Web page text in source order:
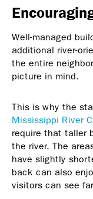
Well-managed
additional river-
the entire
picture in mind.
This is why the
Mississippi River
require that taller
the river. The
have slightly
back can also
visitors can see